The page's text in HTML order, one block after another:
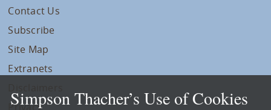
Contact Us
Subscribe
Site Map
Extranets
Privacy
Simpson Thacher’s Use of Cookies